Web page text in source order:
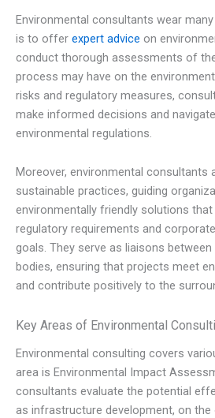
Environmental consultants wear
is to offer expert advice on
conduct thorough assessments of
process may have on the
risks and regulatory measures,
make informed decisions and
environmental regulations.
Moreover, environmental
sustainable practices, guiding
environmentally friendly solutions
regulatory requirements and
goals. They serve as liaisons
bodies, ensuring that projects meet
and contribute positively to the
Key Areas of Environmental
Environmental consulting covers
area is Environmental Impact
consultants evaluate the potential
as infrastructure development, on